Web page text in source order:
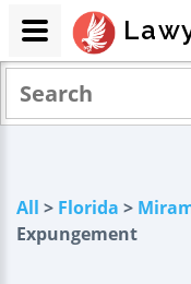
All > Florida >
Expungement